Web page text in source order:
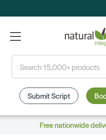
Submit Script
Free nationwide